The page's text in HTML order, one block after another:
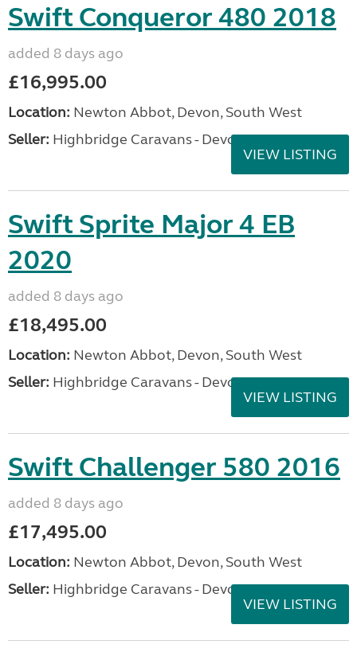
Swift Conqueror 480 2018
added 8 days ago
£16,995.00
Location: Newton Abbot, Devon, South West
Seller: Highbridge Caravans - Devon
VIEW LISTING
Swift Sprite Major 4 EB
2020
added 8 days ago
£18,495.00
Location: Newton Abbot, Devon, South West
Seller: Highbridge Caravans - Devon
VIEW LISTING
Swift Challenger 580 2016
added 8 days ago
£17,495.00
Location: Newton Abbot, Devon, South West
Seller: Highbridge Caravans - Devon
VIEW LISTING